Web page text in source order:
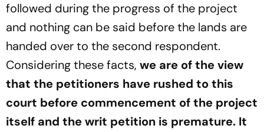
followed during the progress of the project
and nothing can be said before the lands are
handed over to the second respondent.
Considering these facts, we are of the view
that the petitioners have rushed to this
court before commencement of the project
itself and the writ petition is premature. It